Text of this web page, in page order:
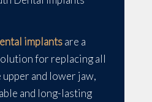
implantsare a
for replacing all
and lower jaw,
and long-lasting